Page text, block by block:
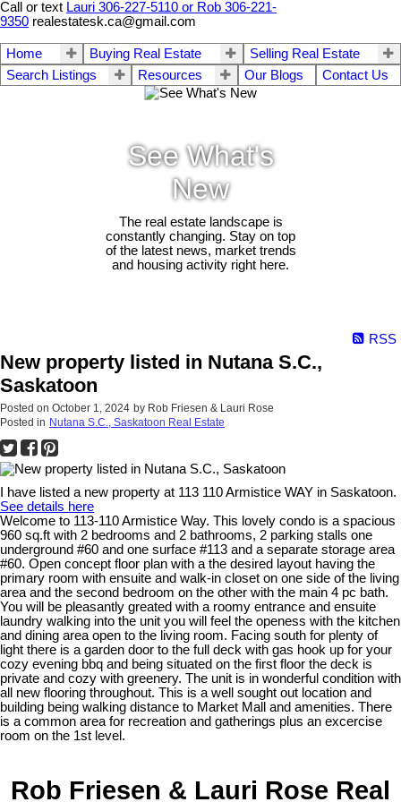
Call or text Lauri 306-227-5110 or Rob 306-221-
9350 realestatesk.ca@gmail.com
Home Buying Real Estate
Selling Real Estate
Search Listings
Resources Our Blogs Contact Us
See What's
New
The real estate landscape is
constantly changing. Stay on top
of the latest news, market trends
and housing activity right here.
RSS
New property listed in Nutana S.C.,
Saskatoon
Posted on October 1, 2024 by Rob Friesen & Lauri Rose
Posted in Nutana S.C., Saskatoon Real Estate
I have listed a new property at 113 110 Armistice WAY in Saskatoon.
See details here
Welcome to 113-110 Armistice Way. This lovely condo is a spacious
960 sq.ft with 2 bedrooms and 2 bathrooms, 2 parking stalls one
underground #60 and one surface #113 and a separate storage area
#60. Open concept floor plan with a the desired layout having the
primary room with ensuite and walk-in closet on one side of the living
area and the second bedroom on the other with the main 4 pc bath.
You will be pleasantly greated with a roomy entrance and ensuite
laundry walking into the unit you will feel the openess with the kitchen
and dining area open to the living room. Facing south for plenty of
light there is a garden door to the full deck with gas hook up for your
cozy evening bbq and being situated on the first floor the deck is
private and cozy with greenery. The unit is in wonderful condition with
all new flooring throughout. This is a well sought out location and
building being walking distance to Market Mall and amenities. There
is a common area for recreation and gatherings plus an excercise
room on the 1st level.
Rob Friesen & Lauri Rose Real